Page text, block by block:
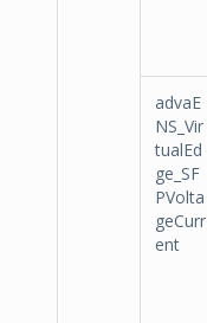
advaE
NS_Vir
tualEd
ge_SF
PVolta
geCurr
ent